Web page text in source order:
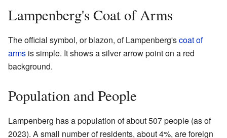
Lampenberg's Coat of Arms
The official symbol, or blazon, of Lampenberg'scoat of
arms is simple. It shows a silver arrow point on a red
background.
Population and People
Lampenberg has a population of about 507 people (as of
2023). A small number of residents, about 4%, are foreign